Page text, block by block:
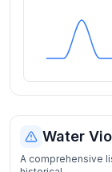
Water
A comprehensive